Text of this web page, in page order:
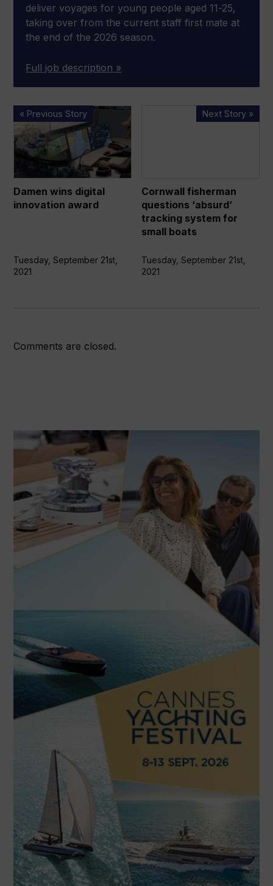
deliver voyages for young people aged 11-25,
taking over from the current staff first mate at
the end of the 2026 season.
Full job description »
« Previous Story
Damen
wins
digital
innovation
Damen wins digital
innovation award
Tuesday, September 21st,
2021
Next Story »
system
for
small
boats
Cornwall fisherman
questions ‘absurd’
tracking system for
small boats
Tuesday, September 21st,
2021
Comments are closed.